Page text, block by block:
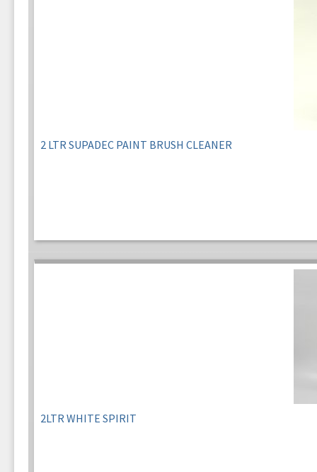
2 LTR SUPADEC PAINT BRUSH CLEANER
2LTR WHITE SPIRIT